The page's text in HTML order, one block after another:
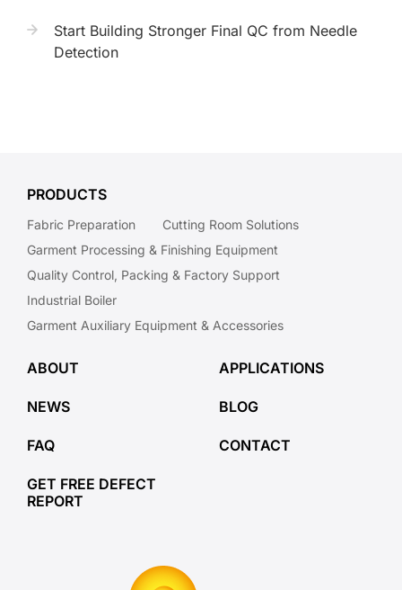
Start Building Stronger Final QC from Needle
Detection
PRODUCTS
Fabric Preparation
Cutting Room Solutions
Garment Processing & Finishing Equipment
Quality Control, Packing & Factory Support
Industrial Boiler
Garment Auxiliary Equipment & Accessories
ABOUT APPLICATIONS
NEWS BLOG
FAQ CONTACT
GET FREE DEFECT
REPORT